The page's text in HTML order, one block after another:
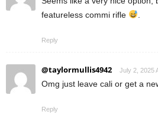
featureless commi rifle
Reply
@taylormullis4942 July 2, 2025
Omg just leave cali or get a
Reply